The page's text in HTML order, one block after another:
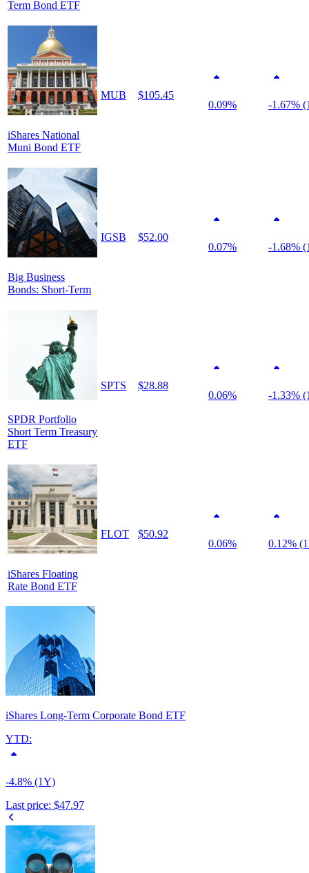
Term Bond ETF
iShares National
Muni Bond ETF
MUB
$105.45
0.09%
-1.67%
Big Business
Bonds: Short-Term
IGSB
$52.00
0.07%
-1.68%
SPDR Portfolio
Short Term Treasury
ETF
SPTS
$28.88
0.06%
-1.33%
iShares Floating
Rate Bond ETF
FLOT
$50.92
0.06%
0.12%
iShares Long-Term Corporate Bond ETF
YTD:
-4.8% (1Y)
Last price: $47.97